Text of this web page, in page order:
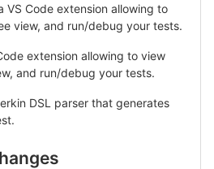
VS Code extension allowing to
view, and run/debug your tests.
extension allowing to view
and run/debug your tests.
DSL parser that generates